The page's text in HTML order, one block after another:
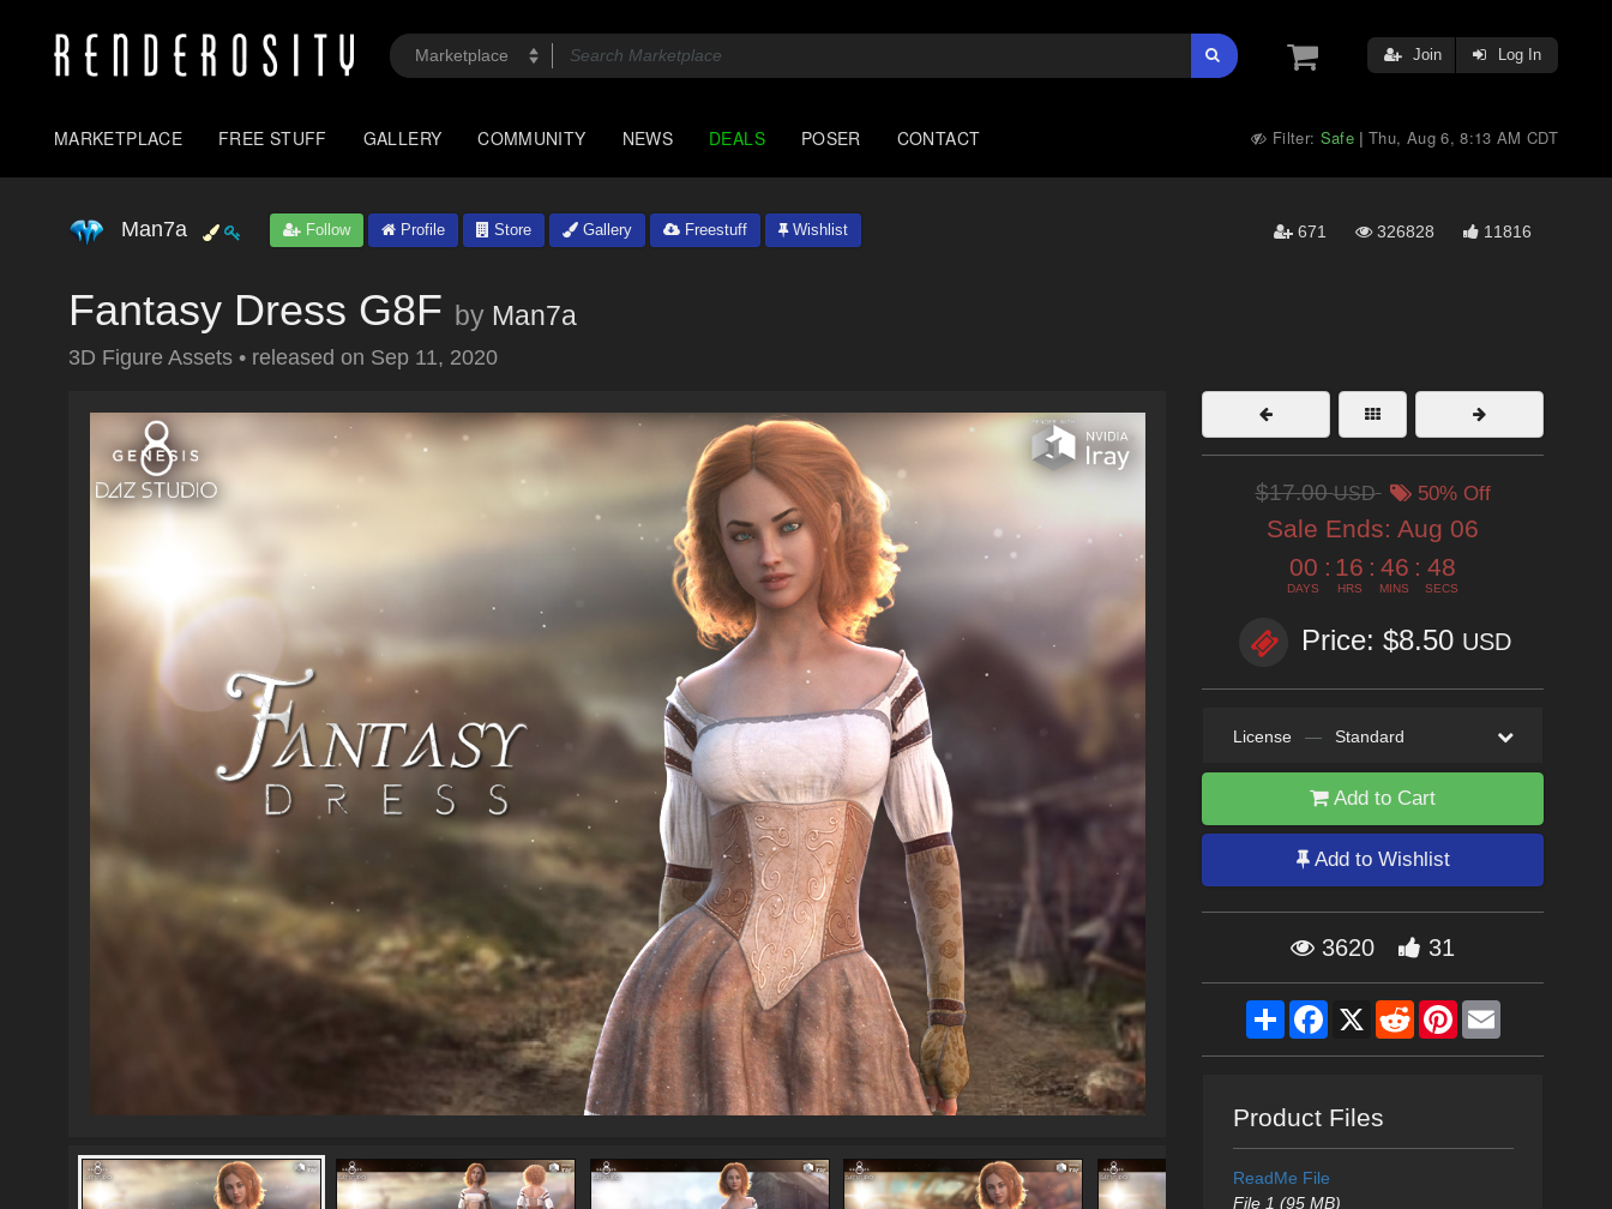
Join Log In
MARKETPLACE FREE STUFF GALLERY COMMUNITY NEWS DEALS POSER CONTACT Filter: Safe |Thu, Aug 6, 8:13 AM CDT
Man7a Follow Profile Store Gallery Freestuff Wishlist 671 326828 11816
Fantasy Dress G8F by Man7a
3D Figure Assets • released on Sep 11, 2020
$17.00USD 50% Off
Sale Ends: Aug 06
00
DAYS
: 16
HRS
: 46
MINS
: 46
SECS
Price: $8.50 USD
License — Standard
Add to Cart
Add to Wishlist
3620 31
ShareFacebook
X RedditPinterestEmail
Product Files
ReadMe File
File 1 (95 MB)